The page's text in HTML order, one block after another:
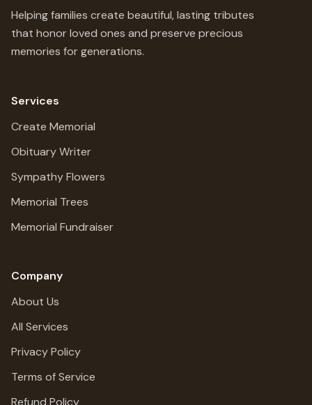
Helping families create beautiful, lasting tributes
that honor loved ones and preserve precious
memories for generations.
Services
Create Memorial
Obituary Writer
Sympathy Flowers
Memorial Trees
Memorial Fundraiser
Company
About Us
All Services
Privacy Policy
Terms of Service
Refund Policy